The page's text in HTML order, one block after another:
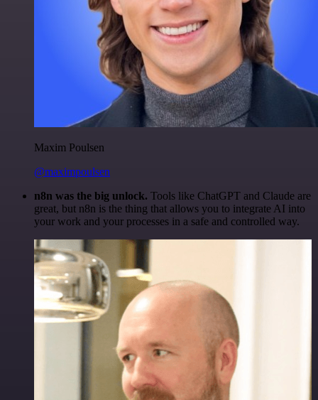
Maxim Poulsen
@maximpoulsen
n8n was the big unlock. Tools like ChatGPT and Claude are
great, but n8n is the thing that allows you to integrate AI into
your work and your processes in a safe and controlled way.